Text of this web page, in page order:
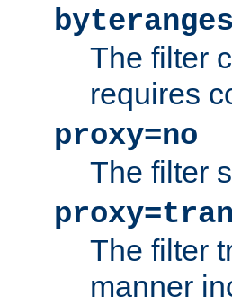
The filter
requires
proxy=no
The filter
The filter
manner